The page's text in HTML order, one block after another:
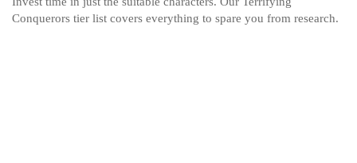
Conquerors tier list covers everything to spare you from research.